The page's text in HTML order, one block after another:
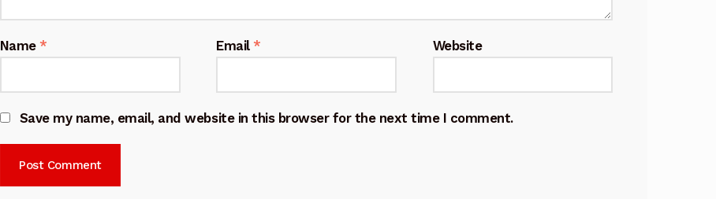
Name * Email * Website
Save my name, email, and website in this browser for the next time I comment.